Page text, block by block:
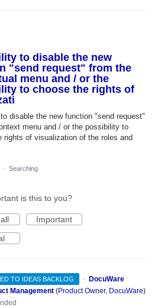
to disable the new
"send request" from the
menu and / or the
to choose the rights of
disable the new function "send request"
menu and / or the possibility to
rights of visualization of the roles and
· Searching
is this to you?
Important
TO IDEAS BACKLOG ·
DocuWare
Management (Product Owner, DocuWare)